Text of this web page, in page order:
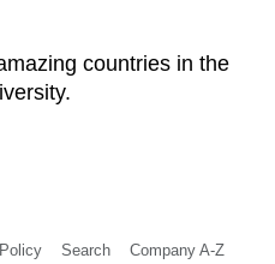
countries in the
Search Company A-Z